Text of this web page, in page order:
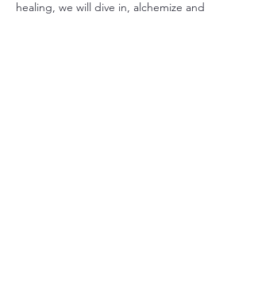
healing, we will dive in, alchemize and